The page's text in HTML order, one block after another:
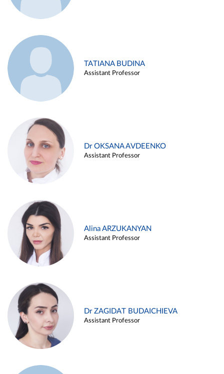
TATIANA BUDINA
Assistant Professor
Dr OKSANA AVDEENKO
Assistant Professor
Alina ARZUKANYAN
Assistant Professor
Dr ZAGIDAT BUDAICHIEVA
Assistant Professor